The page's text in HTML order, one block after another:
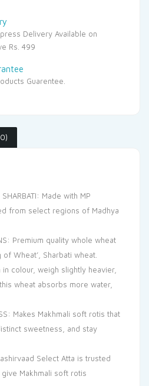
Delivery Available on
Rs. 499
Guarentee.
SHARBATI: Made with MP
from select regions of Madhya
Premium quality whole wheat
Wheat’, Sharbati wheat.
colour, weigh slightly heavier,
wheat absorbs more water,
Makes Makhmali soft rotis that
sweetness, and stay
Select Atta is trusted
Makhmali soft rotis